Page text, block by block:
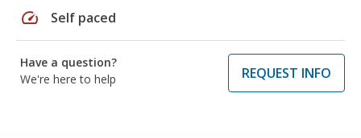
speed Self paced
Have a question?
We're here to help
REQUEST INFO